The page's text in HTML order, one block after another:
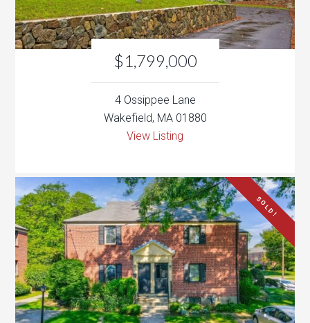
4 Ossippee Lane
Wakefield, MA 01880
View Listing
$425,000
77 Pierce Road